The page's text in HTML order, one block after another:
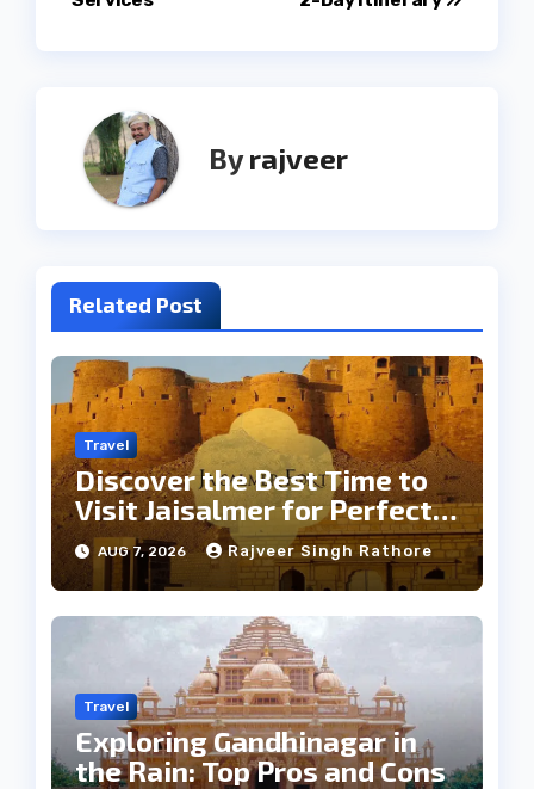
Byrajveer
Related Post
Travel
Discover the Best Time to
Visit Jaisalmer for Perfect
Weather
AUG 7, 2026 Rajveer Singh Rathore
Travel
Exploring Gandhinagar in
the Rain: Top Pros and Cons